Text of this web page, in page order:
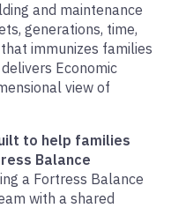
and maintenance
generations, time,
immunizes families
Economic
view of
to help families
Balance
a Fortress Balance
with a shared